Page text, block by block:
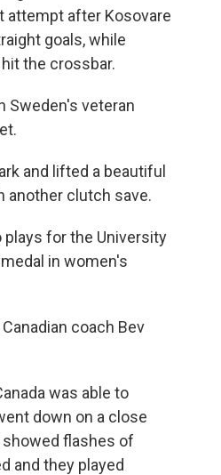
attempt after Kosovare
goals, while
the crossbar.
Sweden's veteran
and lifted a beautiful
another clutch save.
plays for the University
in women's
coach Bev
was able to
down on a close
showed flashes of
and they played